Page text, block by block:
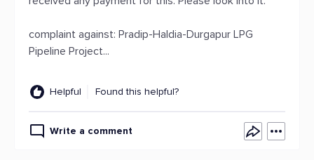
complaint against: Pradip-Haldia-Durgapur LPG
Pipeline Project...
Helpful Found this helpful?
Write a comment